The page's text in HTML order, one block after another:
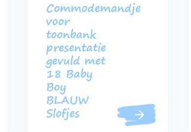
Commodemandje
voor
toonbank
presentatie
gevuld met
18 Baby
Boy
BLAUW
Slofjes